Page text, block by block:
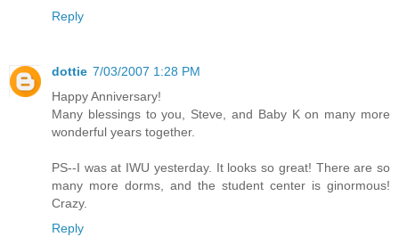
Reply
dottie 7/03/2007 1:28 PM
Happy Anniversary!
Many blessings to you, Steve, and Baby K on many more
wonderful years together.
PS--I was at IWU yesterday. It looks so great! There are so
many more dorms, and the student center is ginormous!
Crazy.
Reply